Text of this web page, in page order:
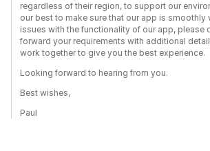
regardless of their region, to support our
our best to make sure that our app is smoothly
issues with the functionality of our app, please
forward your requirements with additional
work together to give you the best experience.
Looking forward to hearing from you.
Best wishes,
Paul